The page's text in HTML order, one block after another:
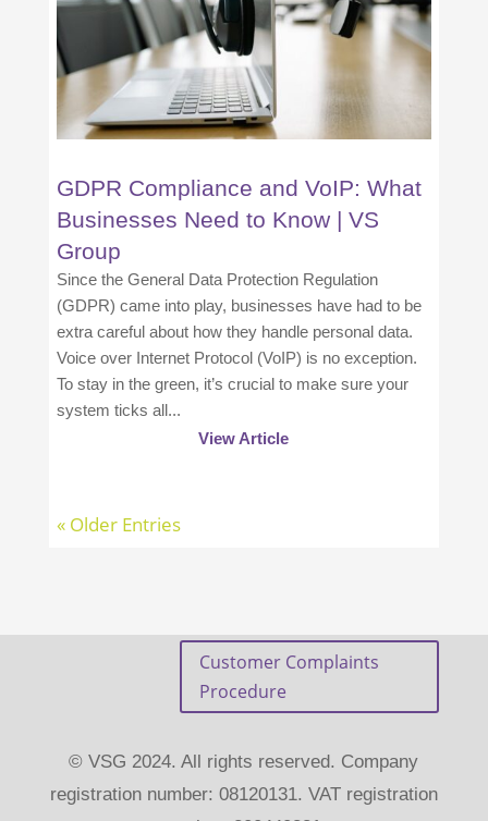
GDPR Compliance and VoIP: What
Businesses Need to Know | VS
Group
Since the General Data Protection Regulation
(GDPR) came into play, businesses have had to be
extra careful about how they handle personal data.
Voice over Internet Protocol (VoIP) is no exception.
To stay in the green, it’s crucial to make sure your
system ticks all...
View Article
« Older Entries
Customer Complaints
Procedure
© VSG 2024. All rights reserved. Company
registration number: 08120131. VAT registration